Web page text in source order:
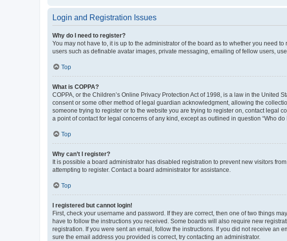
Login and Registration Issues
Why do I need to register?
You may not have to, it is up to the administrator of the board as to whether you need
users such as definable avatar images, private messaging, emailing of fellow users,
Top
What is COPPA?
COPPA, or the Children’s Online Privacy Protection Act of 1998, is a law in the
consent or some other method of legal guardian acknowledgment, allowing the
someone trying to register or to the website you are trying to register on, contact legal
a point of contact for legal concerns of any kind, except as outlined in question “Who
Top
Why can’t I register?
It is possible a board administrator has disabled registration to prevent new visitors
attempting to register. Contact a board administrator for assistance.
Top
I registered but cannot login!
First, check your username and password. If they are correct, then one of two things
have to follow the instructions you received. Some boards will also require new
registration. If you were sent an email, follow the instructions. If you did not receive an
sure the email address you provided is correct, try contacting an administrator.